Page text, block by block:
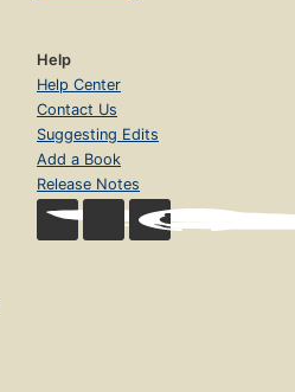
Help
Help Center
Contact Us
Suggesting Edits
Add a Book
Release Notes